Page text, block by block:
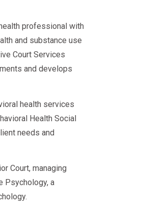
professional with
and substance use
Court Services
and develops
health services
Health Social
needs and
Court, managing
Psychology, a